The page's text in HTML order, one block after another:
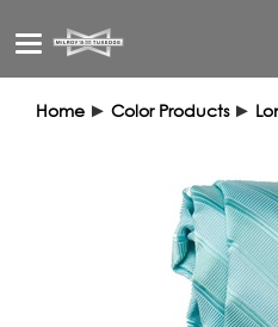
Toggle
Home ► Color Products ►